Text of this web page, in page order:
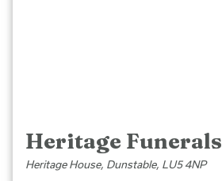
Heritage Funerals
Heritage House, Dunstable, LU5 4NP